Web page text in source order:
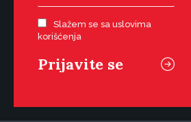
Slažem se sa uslovima
korišćenja